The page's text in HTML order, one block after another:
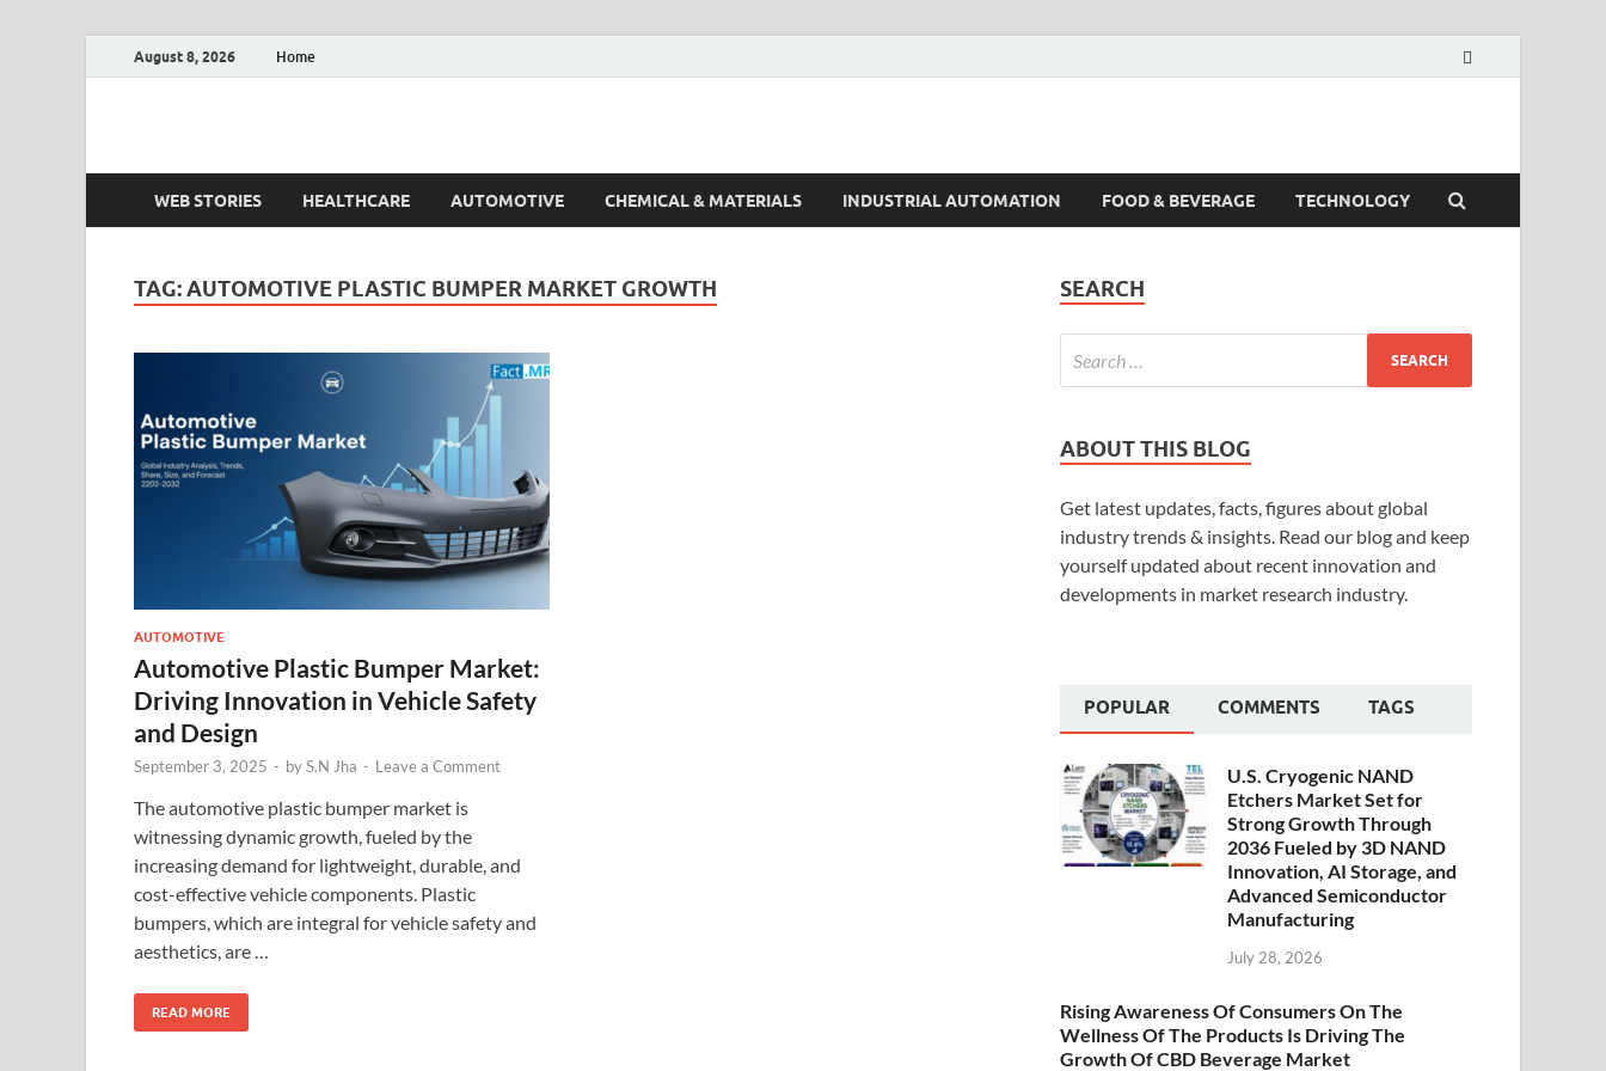
August 8, 2026 Home
Fact.MR Blog
WEB STORIES HEALTHCARE AUTOMOTIVE CHEMICAL & MATERIALS INDUSTRIAL AUTOMATION FOOD & BEVERAGE TECHNOLOGY
TAG:AUTOMOTIVE PLASTIC BUMPER MARKET GROWTH
AUTOMOTIVE
Automotive Plastic Bumper Market:
Driving Innovation in Vehicle Safety
and Design
September 3, 2025 - byS.N Jha - Leave a Comment
The automotive plastic bumper market is
witnessing dynamic growth, fueled by the
increasing demand for lightweight, durable, and
cost-effective vehicle components. Plastic
bumpers, which are integral for vehicle safety and
aesthetics, are …
READ MORE
SEARCH
ABOUT THIS BLOG
Get latest updates, facts, figures about global
industry trends & insights. Read our blog and keep
yourself updated about recent innovation and
developments in market research industry.
POPULAR COMMENTS TAGS
U.S. Cryogenic NAND
Etchers Market Set for
Strong Growth Through
2036 Fueled by 3D NAND
Innovation, AI Storage, and
Advanced Semiconductor
Manufacturing
July 28, 2026
Rising Awareness Of Consumers On The
Wellness Of The Products Is Driving The
Growth Of CBD Beverage Market